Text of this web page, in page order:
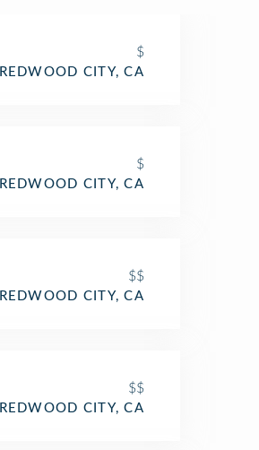
$
REDWOOD CITY, CA
$
REDWOOD CITY, CA
$$
REDWOOD CITY, CA
$$
REDWOOD CITY, CA